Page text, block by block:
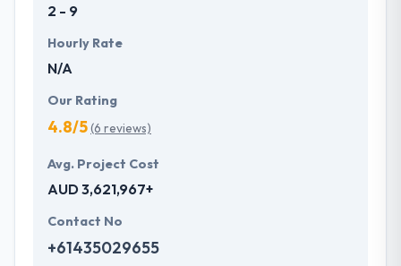
2 - 9
Hourly Rate
N/A
Our Rating
4.8/5(6 reviews)
Avg. Project Cost
AUD 3,621,967+
Contact No
+61435029655